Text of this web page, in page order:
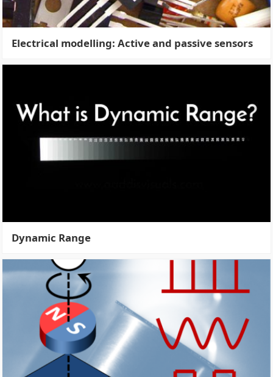
Electrical modelling: Active and passive sensors
Dynamic Range